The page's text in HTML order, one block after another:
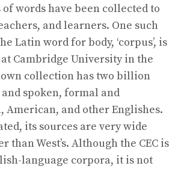
words have been collected to
and learners. One such
Latin word for body, ‘corpus’, is
at Cambridge University in the
collection has two billion
spoken, formal and
and other Englishes.
its sources are very wide
than West’s. Although the CEC is
language corpora, it is not